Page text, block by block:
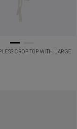
CROP TOP WITH LARGE